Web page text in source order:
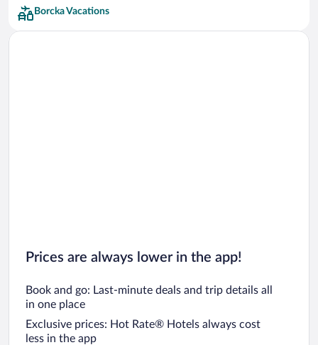
Borcka Vacations
Prices are always lower in the app!
Book and go: Last-minute deals and trip details all
in one place
Exclusive prices: Hot Rate® Hotels always cost
less in the app